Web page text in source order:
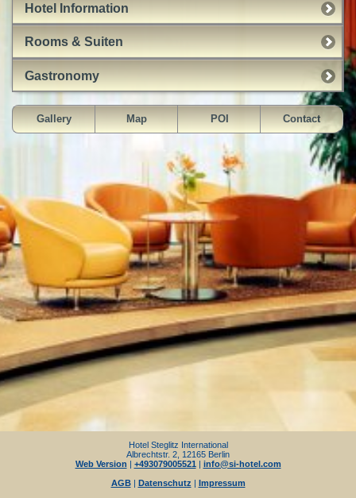
Hotel Information
Rooms & Suiten
Gastronomy
Gallery Map POI Contact
Hotel Steglitz International
Albrechtstr. 2, 12165 Berlin
Web Version | +493079005521 | info@si-hotel.com
AGB| Datenschutz | Impressum